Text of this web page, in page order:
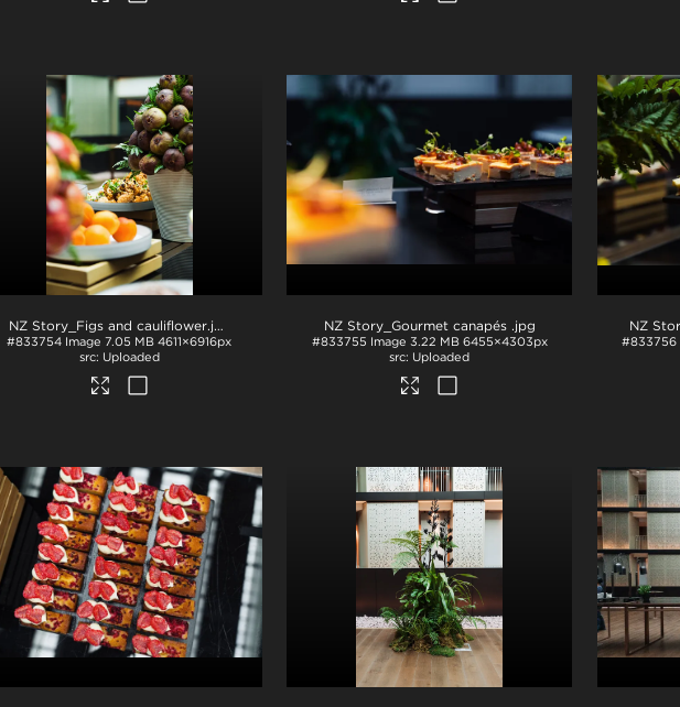
NZ Story_Figs and cauliflower.jpg
#833754 Image 7.05 MB 4611×6916px
Uploaded
NZ Story_Gourmet canapés .jpg
#833755 Image 3.22 MB 6455×4303px
Uploaded
#833756